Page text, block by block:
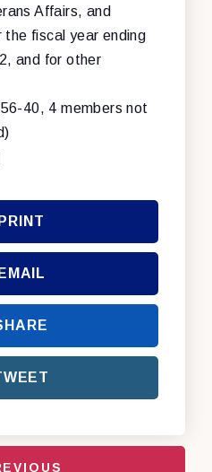
Affairs, and
fiscal year ending
and for other
40, 4 members not
PRINT
EMAIL